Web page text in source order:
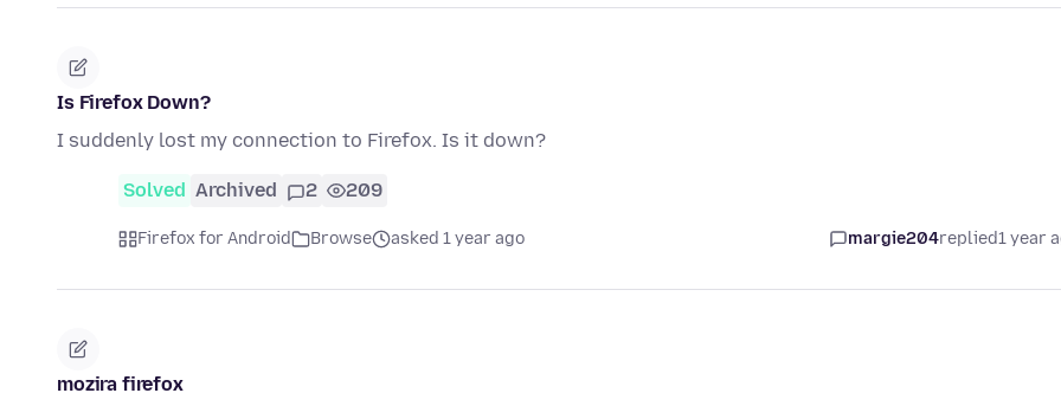
Is Firefox Down?
I suddenly lost my connection to Firefox. Is it down?
Solved Archived 2 209
Firefox for Android Browse asked 1 year ago margie204replied1 year
mozira firefox